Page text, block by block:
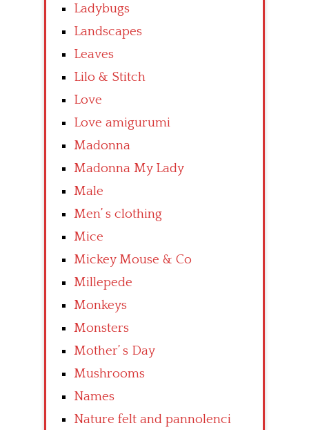
Ladybugs
Landscapes
Leaves
Lilo & Stitch
Love
Love amigurumi
Madonna
Madonna My Lady
Male
Men’ s clothing
Mice
Mickey Mouse & Co
Millepede
Monkeys
Monsters
Mother’ s Day
Mushrooms
Names
Nature felt and pannolenci